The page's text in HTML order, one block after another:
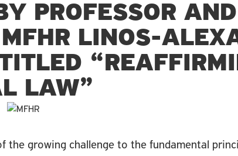
PROFESSOR AND
LINOS-
LAW”
the growing challenge to the fundamental